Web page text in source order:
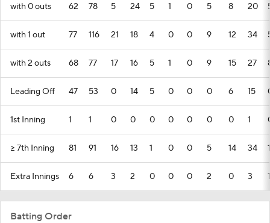
with 0 outs 62 78 5 24 5 1 0 5 8 20
with 1 out 77 116 21 18 4 0 0 9 12 34
with 2 outs 68 77 17 16 5 1 0 9 15 27
Leading Off 47 53 0 14 5 0 0 0 6 15
1st Inning 1 1 0 0 0 0 0 0 0 1
>= 7th Inning 81 91 16 13 1 0 0 5 14 34
Extra Innings 6 6 3 2 0 0 0 2 0 3 1
Batting Order